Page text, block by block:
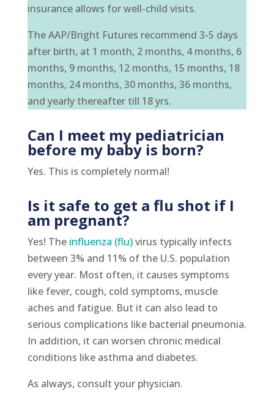
insurance allows for well-child visits.
The AAP/Bright Futures recommend 3-5 days
after birth, at 1 month, 2 months, 4 months, 6
months, 9 months, 12 months, 15 months, 18
months, 24 months, 30 months, 36 months,
and yearly thereafter till 18 yrs.
Can I meet my pediatrician
before my baby is born?
Yes. This is completely normal!
Is it safe to get a flu shot if I
am pregnant?
Yes! The influenza (flu)virus typically infects
between 3% and 11% of the U.S. population
every year. Most often, it causes symptoms
like fever, cough, cold symptoms, muscle
aches and fatigue. But it can also lead to
serious complications like bacterial pneumonia.
In addition, it can worsen chronic medical
conditions like asthma and diabetes.
As always, consult your physician.